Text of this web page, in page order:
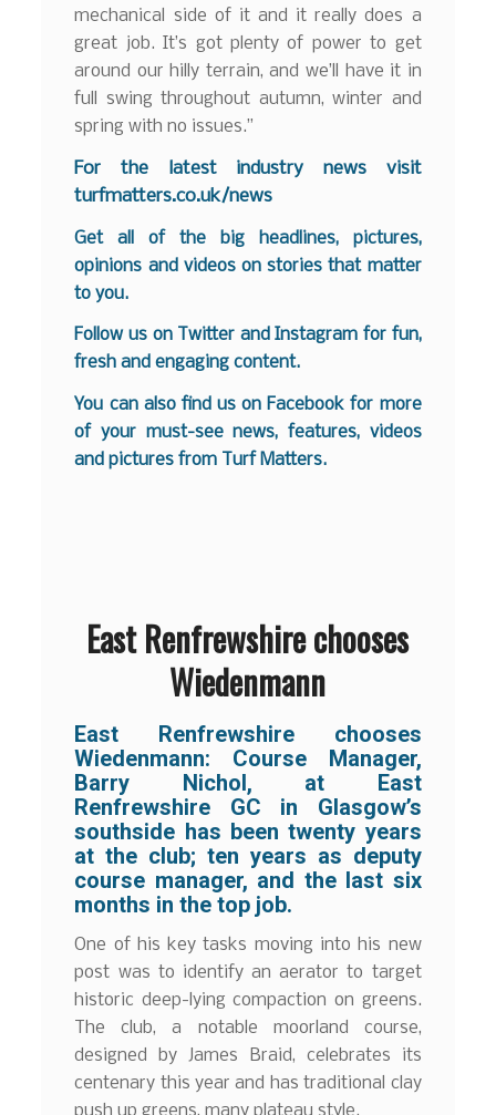
mechanical side of it and it really does a
great job. It’s got plenty of power to get
around our hilly terrain, and we’ll have it in
full swing throughout autumn, winter and
spring with no issues.”
For the latest industry news visit
turfmatters.co.uk/news
Get all of the big headlines, pictures,
opinions and videos on stories that matter
to you.
Follow us on Twitter andInstagram for fun,
fresh and engaging content.
You can also find us on Facebook for more
of your must-see news, features, videos
and pictures from Turf Matters.
East Renfrewshire chooses
Wiedenmann
East Renfrewshire chooses
Wiedenmann: Course Manager,
Barry Nichol, at East
Renfrewshire GC in Glasgow’s
southside has been twenty years
at the club; ten years as deputy
course manager, and the last six
months in the top job.
One of his key tasks moving into his new
post was to identify an aerator to target
historic deep-lying compaction on greens.
The club, a notable moorland course,
designed by James Braid, celebrates its
centenary this year and has traditional clay
push up greens, many plateau style.